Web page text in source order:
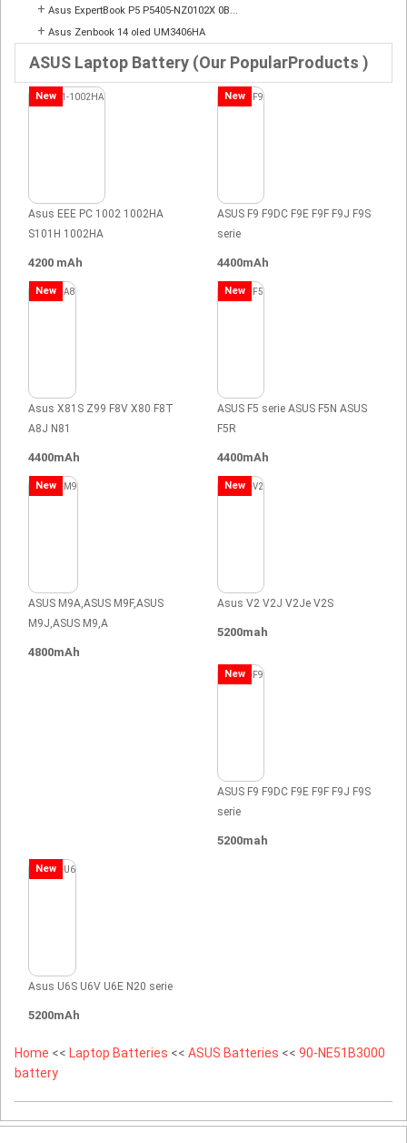
+ Asus ExpertBook P5 P5405-NZ0102X 0B...
+ Asus Zenbook 14 oled UM3406HA
ASUS Laptop Battery (Our PopularProducts )
New
Asus EEE PC 1002 1002HA
S101H 1002HA
4200 mAh
New
ASUS F9 F9DC F9E F9F F9J F9S
serie
4400mAh
New
Asus X81S Z99 F8V X80 F8T
A8J N81
4400mAh
New
ASUS F5 serie ASUS F5N ASUS
F5R
4400mAh
New
ASUS M9A,ASUS M9F,ASUS
M9J,ASUS M9,A
4800mAh
New
Asus V2 V2J V2Je V2S
5200mah
New
ASUS F9 F9DC F9E F9F F9J F9S
serie
5200mah
New
Asus U6S U6V U6E N20 serie
5200mAh
Home << Laptop Batteries << ASUS Batteries << 90-NE51B3000
battery